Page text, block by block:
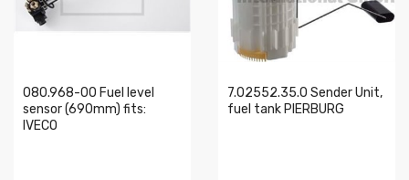
080.968-00 Fuel level
sensor (690mm) fits:
IVECO
7.02552.35.0 Sender Unit,
fuel tank PIERBURG